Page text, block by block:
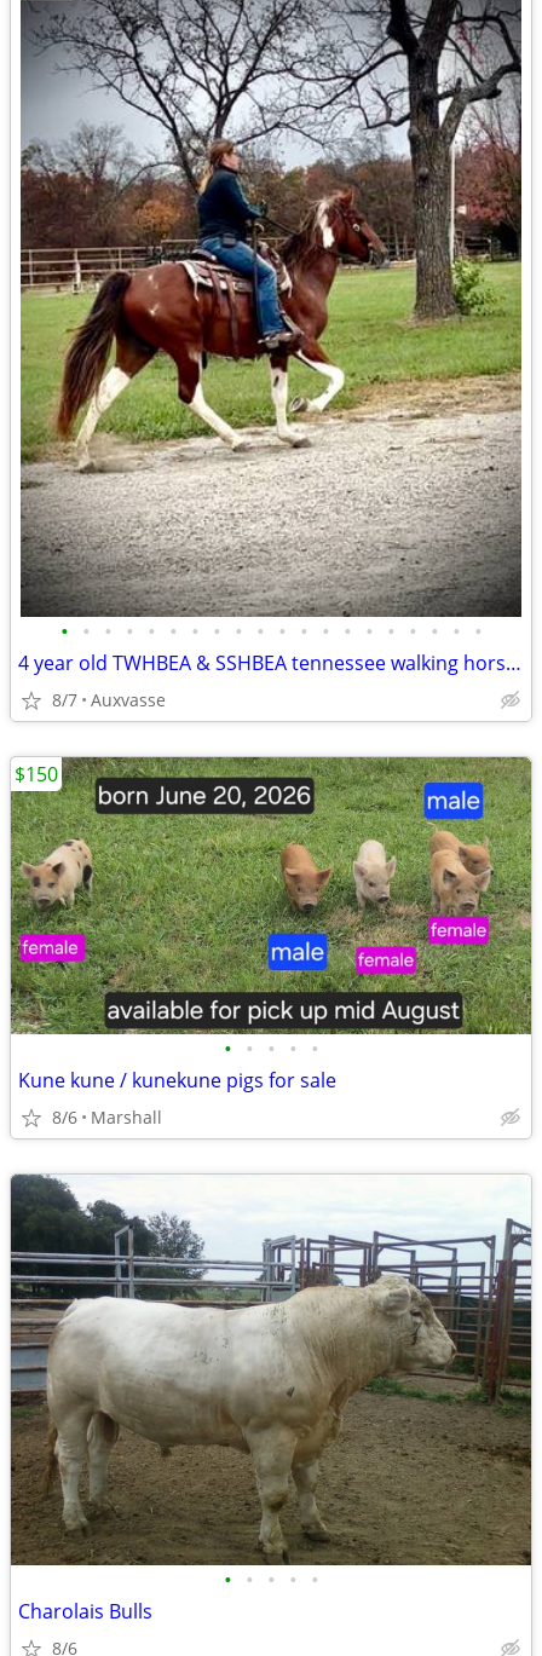
• • • • • • • • • • • • • • • • • • • •
4 year old TWHBEA & SSHBEA tennessee walking horse stud
8/7 Auxvasse
• • • • •
Kune kune / kunekune pigs for sale
8/6 Marshall
$150
• • • • •
Charolais Bulls
8/6